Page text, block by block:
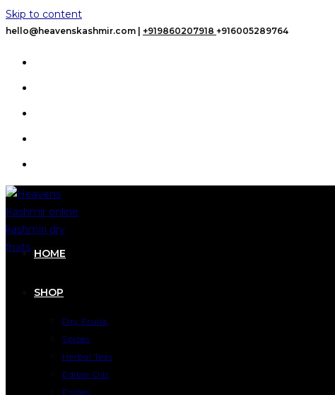
Skip to content
hello@heavenskashmir.com | +919860207918 +916005289764
HOME
SHOP
Dry Fruits
Spices
Herbal Teas
Edible Oils
Pulses